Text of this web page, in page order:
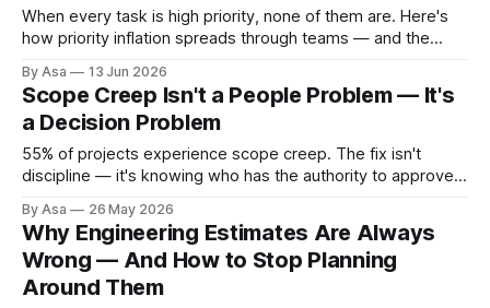
When every task is high priority, none of them are. Here's
how priority inflation spreads through teams — and the
By Asa 13 Jun 2026
Scope Creep Isn't a People Problem — It's
a Decision Problem
55% of projects experience scope creep. The fix isn't
discipline — it's knowing who has the authority to approve
By Asa 26 May 2026
Why Engineering Estimates Are Always
Wrong — And How to Stop Planning
Around Them